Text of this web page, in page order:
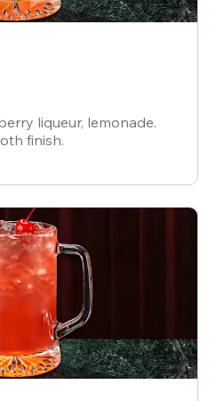
liqueur, lemonade.
finish.